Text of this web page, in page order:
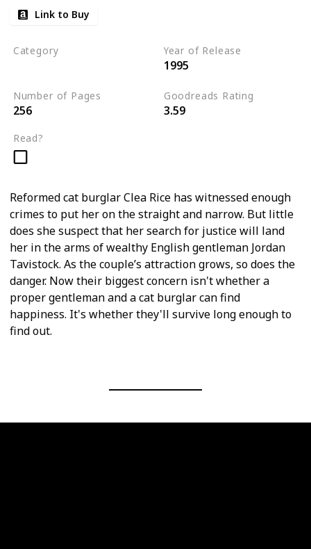
Link to Buy
Category Year of Release
1995
Number of Pages
256
Goodreads Rating
3.59
Read?
Reformed cat burglar Clea Rice has witnessed enough
crimes to put her on the straight and narrow. But little
does she suspect that her search for justice will land
her in the arms of wealthy English gentleman Jordan
Tavistock. As the couple’s attraction grows, so does the
danger. Now their biggest concern isn't whether a
proper gentleman and a cat burglar can find
happiness. It's whether they'll survive long enough to
find out.